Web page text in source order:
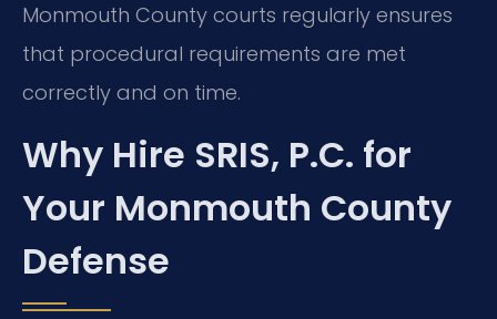
Monmouth County courts regularly ensures
that procedural requirements are met
correctly and on time.
Why Hire SRIS, P.C. for
Your Monmouth County
Defense